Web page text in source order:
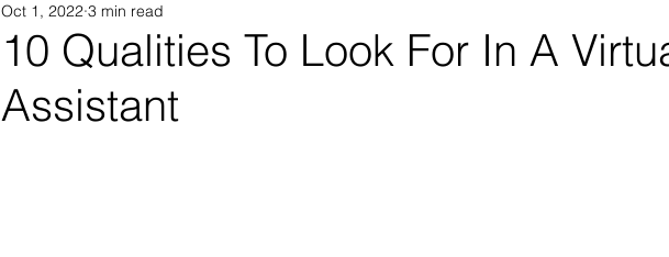
10 Qualities To Look For In A
Assistant
Oct 1, 2022 3 min read